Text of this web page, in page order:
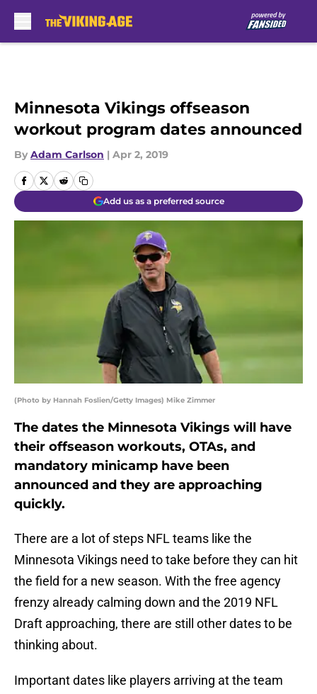
Minnesota Vikings offseason
workout program dates announced
By Adam Carlson | Apr 2, 2019
Add us as a preferred source
(Photo by Hannah Foslien/Getty Images) Mike Zimmer
The dates the Minnesota Vikings will have
their offseason workouts, OTAs, and
mandatory minicamp have been
announced and they are approaching
quickly.
There are a lot of steps NFL teams like the
Minnesota Vikings need to take before they can hit
the field for a new season. With the free agency
frenzy already calming down and the 2019 NFL
Draft approaching, there are still other dates to be
thinking about.
Important dates like players arriving at the team